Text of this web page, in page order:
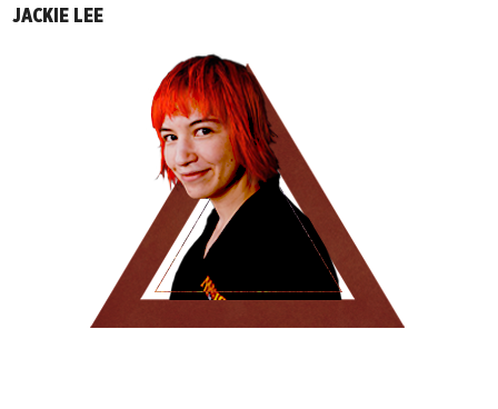
JACKIE LEE